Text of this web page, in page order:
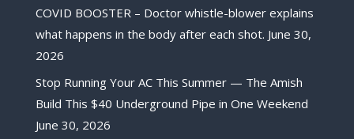
COVID BOOSTER – Doctor whistle-blower explains
what happens in the body after each shot. June 30,
2026
Stop Running Your AC This Summer — The Amish
Build This $40 Underground Pipe in One Weekend
June 30, 2026